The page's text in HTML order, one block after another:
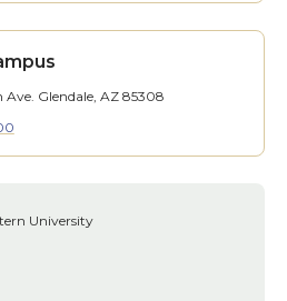
Ave. Glendale, AZ 85308
University